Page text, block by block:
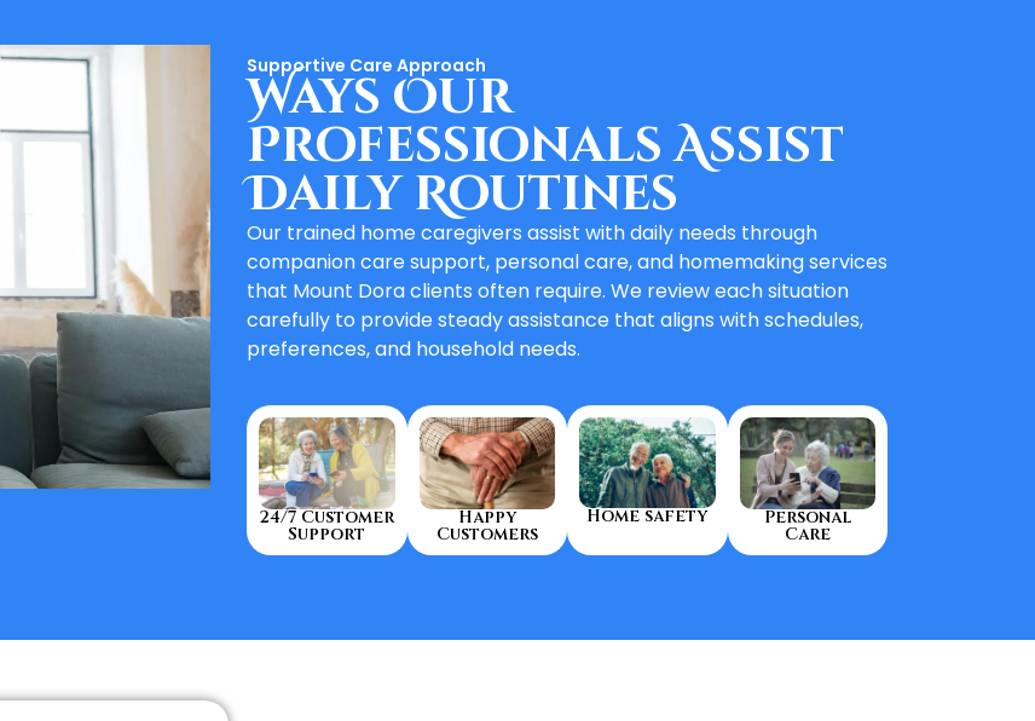
Supportive Care Approach
Ways Our
Professionals Assist
Daily Routines
Our trained home caregivers assist with daily needs through
companion care support, personal care, and homemaking services
that Mount Dora clients often require. We review each situation
carefully to provide steady assistance that aligns with schedules,
preferences, and household needs.
24/7 Customer
Support
Happy
Customers
Home safety Personal
Care